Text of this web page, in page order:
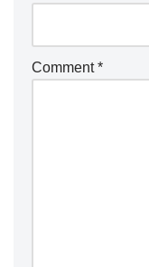
Comment*